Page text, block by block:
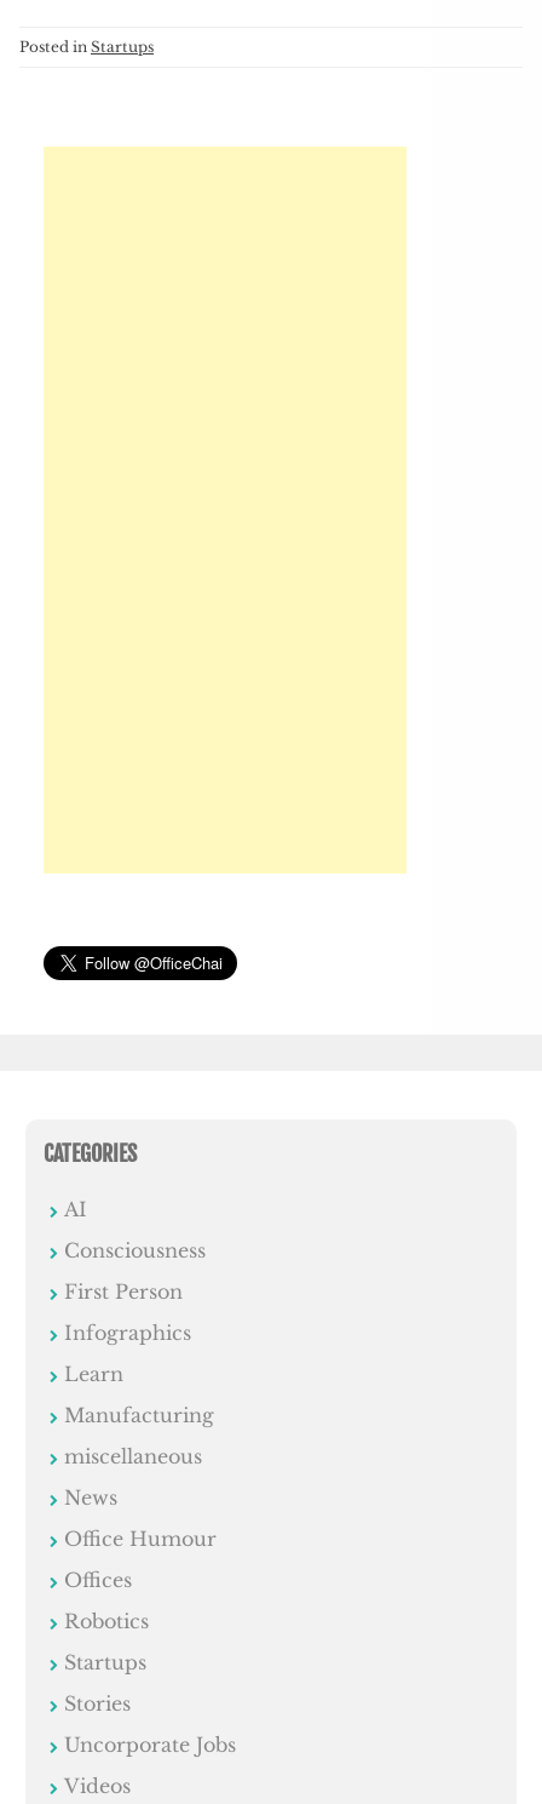
Posted in Startups
CATEGORIES
AI
Consciousness
First Person
Infographics
Learn
Manufacturing
miscellaneous
News
Office Humour
Offices
Robotics
Startups
Stories
Uncorporate Jobs
Videos